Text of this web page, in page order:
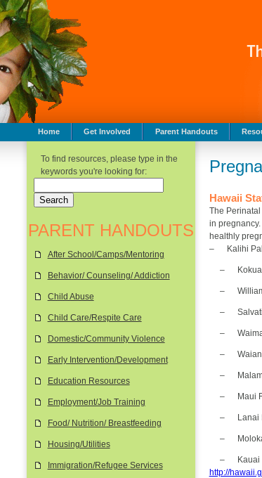
Home Get Involved Parent Handouts
Hawaii
The
in
healthly
– Kalihi
– Kokua
– William
–
–
– Waianae
– Malama
– Maui
– Lanai
– Molokai
– Kauai
http://
To find resources, please type in the
keywords you're looking for:
PARENT HANDOUTS
After School/Camps/Mentoring
Behavior/ Counseling/ Addiction
Child Abuse
Child Care/Respite Care
Domestic/Community Violence
Early Intervention/Development
Education Resources
Employment/Job Training
Food/ Nutrition/ Breastfeeding
Housing/Utilities
Immigration/Refugee Services